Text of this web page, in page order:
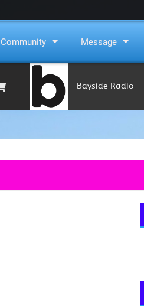
Community Message
Bayside Radio